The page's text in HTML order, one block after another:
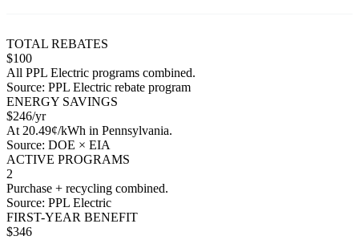
TOTAL REBATES
$100
All PPL Electric programs combined.
Source: PPL Electric rebate program
ENERGY SAVINGS
$246/yr
At 20.49¢/kWh in Pennsylvania.
Source: DOE × EIA
ACTIVE PROGRAMS
2
Purchase + recycling combined.
Source: PPL Electric
FIRST-YEAR BENEFIT
$346